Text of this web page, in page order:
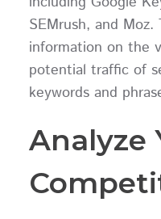
SEMrush, and
information on the
potential traffic of
keywords and
Analyze